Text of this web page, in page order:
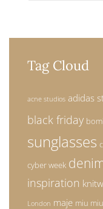
Tag Cloud
acne studios adidas
black friday
sunglasses
cyber week
inspiration
London maje miu miu